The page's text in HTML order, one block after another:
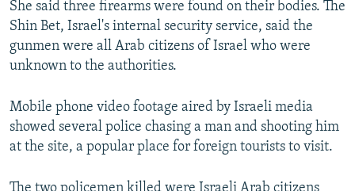
She said three firearms were found on their bodies. The
Shin Bet, Israel's internal security service, said the
gunmen were all Arab citizens of Israel who were
unknown to the authorities.
Mobile phone video footage aired by Israeli media
showed several police chasing a man and shooting him
at the site, a popular place for foreign tourists to visit.